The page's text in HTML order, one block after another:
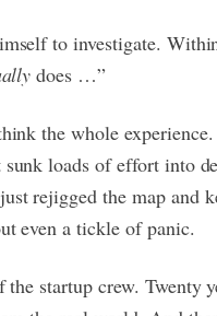
to investigate.
does …”
the whole
sunk loads of effort into
rejigged the map and
even a tickle of panic.
startup crew. Twenty